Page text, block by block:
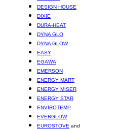
DESIGN HOUSE
DIXIE
DURA-HEAT
DYNA GLO
DYNA GLOW
EASY
EGAWA
EMERSON
ENERGY MART
ENERGY MISER
ENERGY STAR
ENVIROTEMP
EVERGLOW
EUROSTOVE and